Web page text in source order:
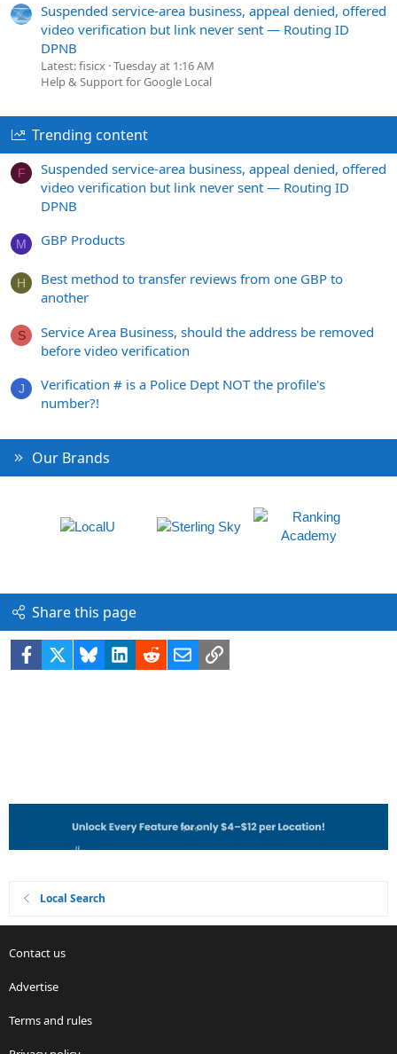
Suspended service-area business, appeal denied, offered
video verification but link never sent — Routing ID
DPNB
Latest: fisicx Tuesday at 1:16 AM
Help & Support for Google Local
Trending content
F
Suspended service-area business, appeal denied, offered
video verification but link never sent — Routing ID
DPNB
M GBP Products
H
Best method to transfer reviews from one GBP to
another
S
Service Area Business, should the address be removed
before video verification
J
Verification # is a Police Dept NOT the profile's
number?!
Our Brands
Share this page
Facebook BlueskyLinkedIn
RedditEmailLink
Local Search
Contact us
Advertise
Terms and rules